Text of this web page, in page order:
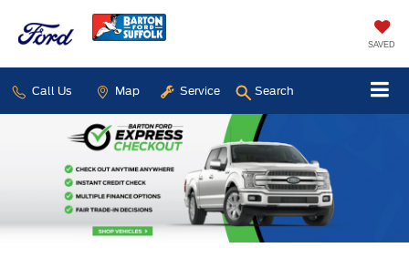
SAVED
Call Us Map Service Search